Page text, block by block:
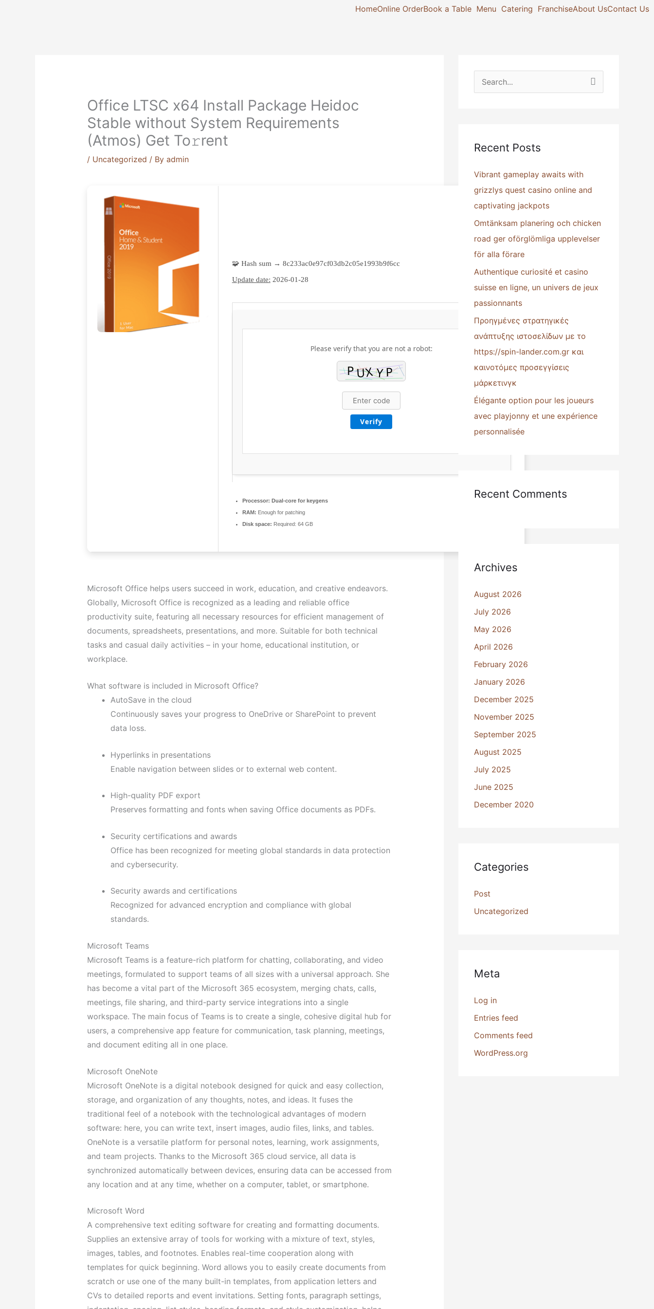
HomeOnline OrderBook a Table Menu Catering FranchiseAbout UsContact Us
Office LTSC x64 Install Package Heidoc
Stable without System Requirements
(Atmos) Get To𝚛rent
/ Uncategorized / By admin
🧩 Hash sum → 8c233ac0e97cf03db2c05e1993b9f6cc
Update date: 2026-01-28
Please verify that you are not a robot:
Verify
Processor: Dual-core for keygens
RAM: Enough for patching
Disk space: Required: 64 GB
Microsoft Office helps users succeed in work, education, and creative endeavors.
Globally, Microsoft Office is recognized as a leading and reliable office
productivity suite, featuring all necessary resources for efficient management of
documents, spreadsheets, presentations, and more. Suitable for both technical
tasks and casual daily activities – in your home, educational institution, or
workplace.
What software is included in Microsoft Office?
AutoSave in the cloud
Continuously saves your progress to OneDrive or SharePoint to prevent
data loss.
Hyperlinks in presentations
Enable navigation between slides or to external web content.
High-quality PDF export
Preserves formatting and fonts when saving Office documents as PDFs.
Security certifications and awards
Office has been recognized for meeting global standards in data protection
and cybersecurity.
Security awards and certifications
Recognized for advanced encryption and compliance with global
standards.
Microsoft Teams
Microsoft Teams is a feature-rich platform for chatting, collaborating, and video
meetings, formulated to support teams of all sizes with a universal approach. She
has become a vital part of the Microsoft 365 ecosystem, merging chats, calls,
meetings, file sharing, and third-party service integrations into a single
workspace. The main focus of Teams is to create a single, cohesive digital hub for
users, a comprehensive app feature for communication, task planning, meetings,
and document editing all in one place.
Microsoft OneNote
Microsoft OneNote is a digital notebook designed for quick and easy collection,
storage, and organization of any thoughts, notes, and ideas. It fuses the
traditional feel of a notebook with the technological advantages of modern
software: here, you can write text, insert images, audio files, links, and tables.
OneNote is a versatile platform for personal notes, learning, work assignments,
and team projects. Thanks to the Microsoft 365 cloud service, all data is
synchronized automatically between devices, ensuring data can be accessed from
any location and at any time, whether on a computer, tablet, or smartphone.
Microsoft Word
A comprehensive text editing software for creating and formatting documents.
Supplies an extensive array of tools for working with a mixture of text, styles,
images, tables, and footnotes. Enables real-time cooperation along with
templates for quick beginning. Word allows you to easily create documents from
scratch or use one of the many built-in templates, from application letters and
CVs to detailed reports and event invitations. Setting fonts, paragraph settings,
c
f
o
r
:
Recent Posts
Vibrant gameplay awaits with
grizzlys quest casino online and
captivating jackpots
Omtänksam planering och chicken
road ger oförglömliga upplevelser
för alla förare
Authentique curiosité et casino
suisse en ligne, un univers de jeux
passionnants
Προηγμένες στρατηγικές
ανάπτυξης ιστοσελίδων με το
https://spin-lander.com.gr και
καινοτόμες προσεγγίσεις
μάρκετινγκ
Élégante option pour les joueurs
avec playjonny et une expérience
personnalisée
Recent Comments
Archives
August 2026
July 2026
May 2026
April 2026
February 2026
January 2026
December 2025
November 2025
September 2025
August 2025
July 2025
June 2025
December 2020
Categories
Post
Uncategorized
Meta
Log in
Entries feed
Comments feed
WordPress.org